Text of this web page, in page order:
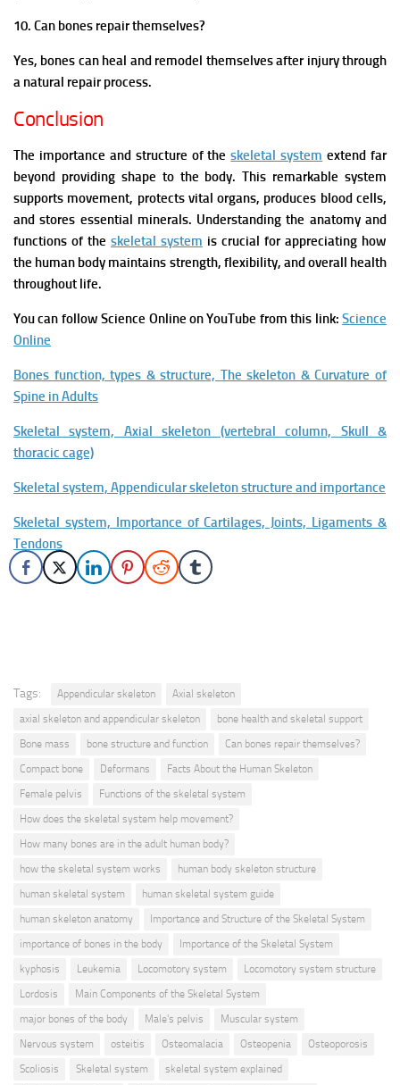
10. Can bones repair themselves?
Yes, bones can heal and remodel themselves after injury through
a natural repair process.
Conclusion
The importance and structure of theskeletal system extend far
beyond providing shape to the body. This remarkable system
supports movement, protects vital organs, produces blood cells,
and stores essential minerals. Understanding the anatomy and
functions of the skeletal system is crucial for appreciating how
the human body maintains strength, flexibility, and overall health
throughout life.
You can follow Science Online on YouTube from this link: Science
Online
Bones function, types & structure, The skeleton & Curvature of
Spine in Adults
Skeletal system, Axial skeleton (vertebral column, Skull &
thoracic cage)
Skeletal system, Appendicular skeleton structure and importance
Skeletal system, Importance of Cartilages, Joints, Ligaments &
Tendons
Tags: Appendicular skeleton
Axial skeleton
axial skeleton and appendicular skeleton
bone health and skeletal support
Bone mass
bone structure and function
Can bones repair themselves?
Compact bone
Deformans
Facts About the Human Skeleton
Female pelvis
Functions of the skeletal system
How does the skeletal system help movement?
How many bones are in the adult human body?
how the skeletal system works
human body skeleton structure
human skeletal system
human skeletal system guide
human skeleton anatomy
Importance and Structure of the Skeletal System
importance of bones in the body
Importance of the Skeletal System
kyphosis
Leukemia Locomotory system
Locomotory system structure
Lordosis
Main Components of the Skeletal System
major bones of the body
Male's pelvis
Muscular system
Nervous system
osteitis Osteomalacia Osteopenia
Osteoporosis
Scoliosis
Skeletal system
skeletal system explained